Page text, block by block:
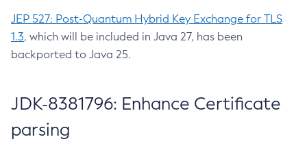
JEP 527: Post-Quantum Hybrid Key Exchange for TLS
1.3, which will be included in Java 27, has been
backported to Java 25.
JDK-8381796: Enhance Certificate
parsing